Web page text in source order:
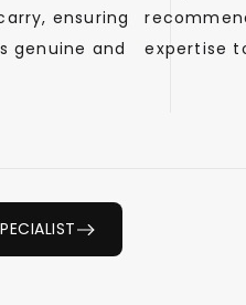
ensuring
genuine and
expertise